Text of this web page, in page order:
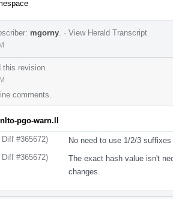
mgorny · View Herald Transcript
this revision.
comments.
pgo-warn.ll
Diff #365672) No need to use 1/2/3
Diff #365672)
The exact hash value isn't
changes.